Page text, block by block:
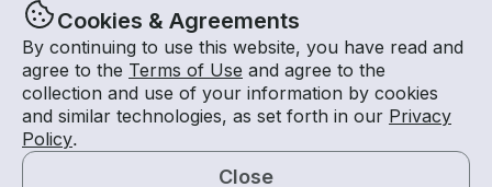
Cookies & Agreements
By continuing to use this website, you have read and
agree to the Terms of Use and agree to the
collection and use of your information by cookies
and similar technologies, as set forth in our Privacy
Policy.
Close